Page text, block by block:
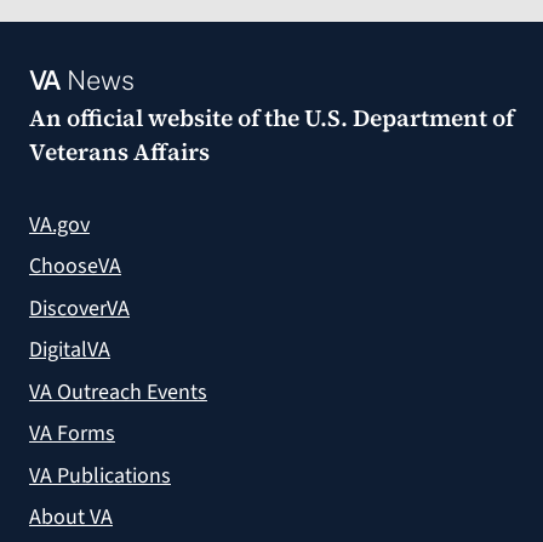
VANews
An official website of theU.S. Department of
Veterans Affairs
VA.gov
ChooseVA
DiscoverVA
DigitalVA
VA Outreach Events
VA Forms
VA Publications
About VA